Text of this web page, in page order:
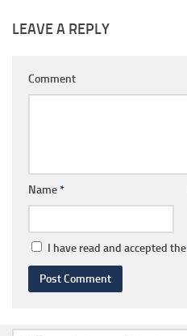
LEAVE A REPLY
Comment
Name*
I have read and accepted the